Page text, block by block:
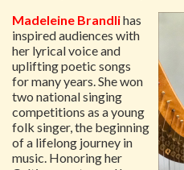
Madeleine Brandlihas
inspired audiences with
her lyrical voice and
uplifting poetic songs
for many years. She won
two national singing
competitions as a young
folk singer, the beginning
of a lifelong journey in
music. Honoring her